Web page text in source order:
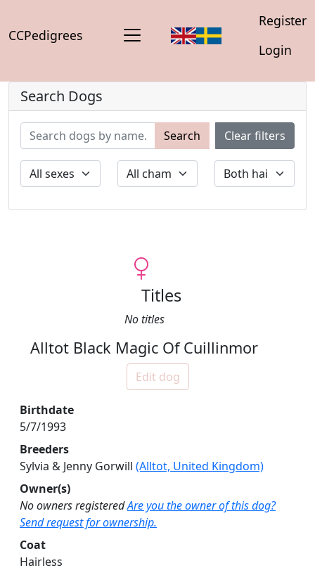
CCPedigrees
Register
Login
Search Dogs
Search Clear filters
Titles
No titles
Alltot Black Magic Of Cuillinmor
Edit dog
Birthdate
5/7/1993
Breeders
Sylvia & Jenny Gorwill (Alltot, United Kingdom)
Owner(s)
No owners registeredAre you the owner of this dog?
Send request for ownership.
Coat
Hairless